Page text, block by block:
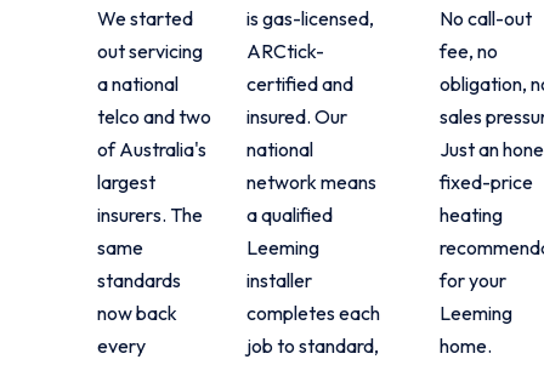
We started
out servicing
a national
telco and two
of Australia's
largest
insurers. The
same
standards
now back
every
is gas-licensed,
ARCtick-
certified and
insured. Our
national
network means
a qualified
Leeming
installer
completes each
job to standard,
No call-out
fee, no
obligation,
sales
Just an
fixed-price
heating
for your
Leeming
home.